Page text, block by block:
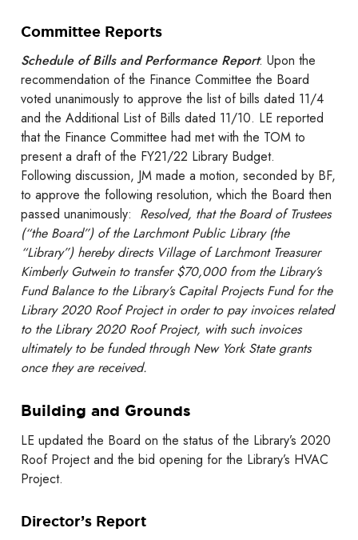
Committee Reports
Schedule of Bills and Performance Report: Upon the
recommendation of the Finance Committee the Board
voted unanimously to approve the list of bills dated 11/4
and the Additional List of Bills dated 11/10. LE reported
that the Finance Committee had met with the TOM to
present a draft of the FY21/22 Library Budget.
Following discussion, JM made a motion, seconded by BF,
to approve the following resolution, which the Board then
passed unanimously: Resolved, that the Board of Trustees
(“the Board”) of the Larchmont Public Library (the
“Library”) hereby directs Village of Larchmont Treasurer
Kimberly Gutwein to transfer $70,000 from the Library’s
Fund Balance to the Library’s Capital Projects Fund for the
Library 2020 Roof Project in order to pay invoices related
to the Library 2020 Roof Project, with such invoices
ultimately to be funded through New York State grants
once they are received.
Building and Grounds
LE updated the Board on the status of the Library’s 2020
Roof Project and the bid opening for the Library’s HVAC
Project.
Director’s Report